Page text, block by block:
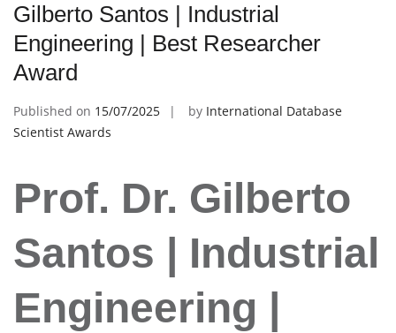
Gilberto Santos | Industrial
Engineering | Best Researcher
Award
Published on 15/07/2025 by International Database
Scientist Awards
Prof. Dr. Gilberto
Santos | Industrial
Engineering |